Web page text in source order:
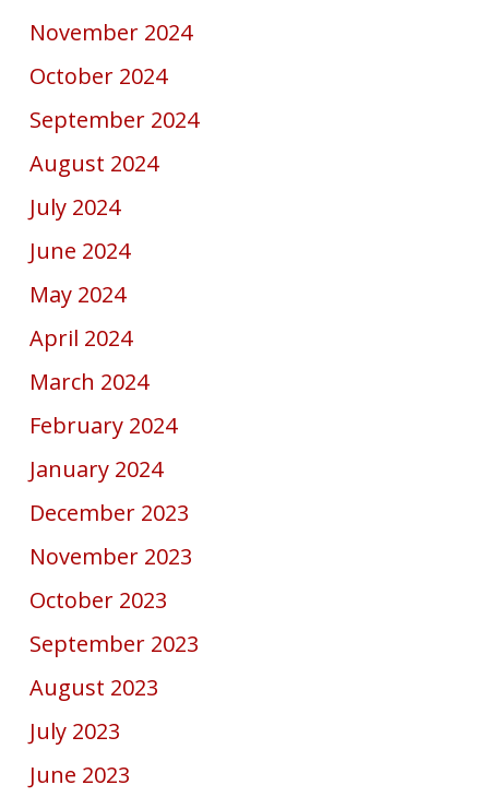
November 2024
October 2024
September 2024
August 2024
July 2024
June 2024
May 2024
April 2024
March 2024
February 2024
January 2024
December 2023
November 2023
October 2023
September 2023
August 2023
July 2023
June 2023